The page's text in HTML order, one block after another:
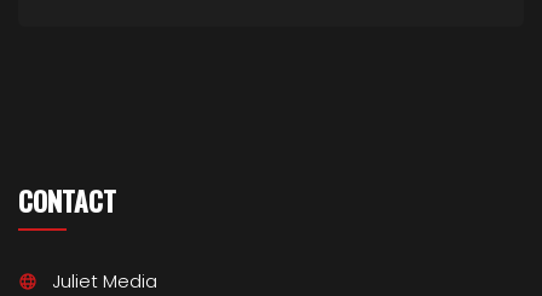
CONTACT
Juliet Media